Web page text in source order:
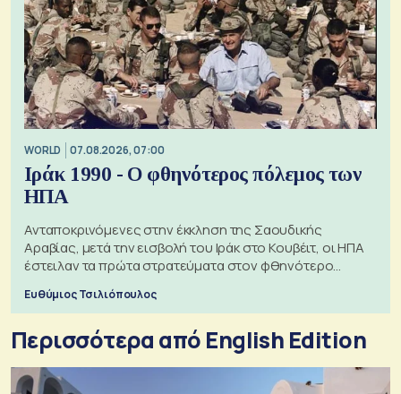
WORLD 07.08.2026, 07:00
Ιράκ 1990 - Ο φθηνότερος πόλεμος των
ΗΠΑ
Ανταποκρινόμενες στην έκκληση της Σαουδικής
Αραβίας, μετά την εισβολή του Ιράκ στο Κουβέιτ, οι ΗΠΑ
έστειλαν τα πρώτα στρατεύματα στον φθηνότερο
Ευθύμιος Τσιλιόπουλος
Περισσότερα από English Edition